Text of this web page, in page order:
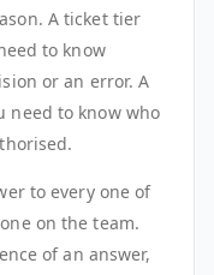
A ticket tier
to know
or an error. A
need to know who
to every one of
on the team.
of an answer,